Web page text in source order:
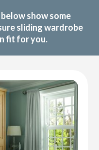
show some
sliding wardrobe
fit for you.